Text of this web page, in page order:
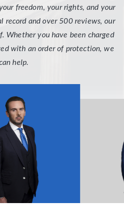
freedom, your rights, and your
record and over 500 reviews, our
Whether you have been charged
with an order of protection, we
help.